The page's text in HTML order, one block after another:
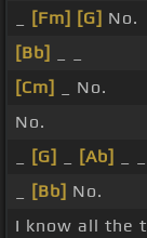
[Fm] [G] No.
[Bb]
[Cm]
_ No.
No.
[G] [Ab]
[Bb] No.
I know all the